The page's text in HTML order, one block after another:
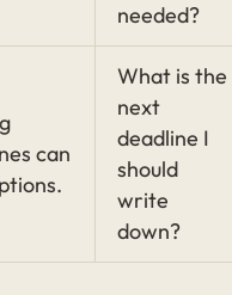
needed?
can
What is the
next
deadline I
should
write
down?